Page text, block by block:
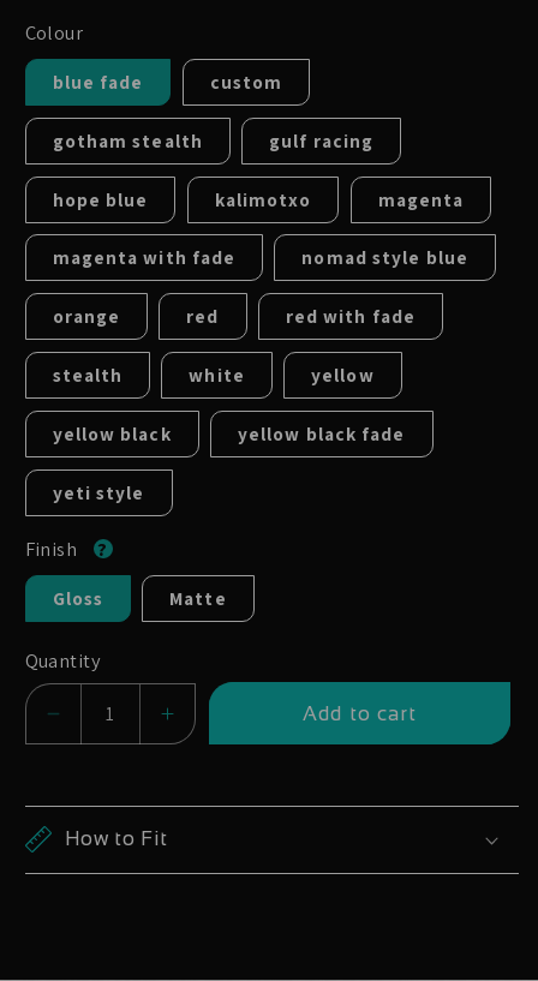
Colour
blue fade custom
gotham stealth gulf racing
hope blue kalimotxo magenta
magenta with fade nomad style blue
orange red red with fade
stealth white yellow
yellow black yellow black fade
yeti style
Finish
Gloss Matte
Quantity
Decrease
Hope
Enduro
Increase
Hope
Enduro
Add to cart
How to Fit